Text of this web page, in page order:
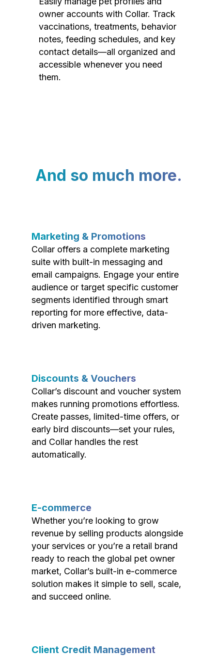
owner accounts with Collar. Track
vaccinations, treatments, behavior
notes, feeding schedules, and key
contact details—all organized and
accessible whenever you need
them.
And so much more.
Marketing & Promotions
Collar offers a complete marketing
suite with built-in messaging and
email campaigns. Engage your entire
audience or target specific customer
segments identified through smart
reporting for more effective, data-
driven marketing.
Discounts & Vouchers
Collar’s discount and voucher system
makes running promotions effortless.
Create passes, limited-time offers, or
early bird discounts—set your rules,
and Collar handles the rest
automatically.
E-commerce
Whether you’re looking to grow
revenue by selling products alongside
your services or you’re a retail brand
ready to reach the global pet owner
market, Collar’s built-in e-commerce
solution makes it simple to sell, scale,
and succeed online.
Client Credit Management